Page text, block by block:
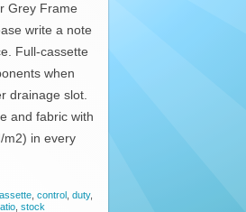
Grey Frame
write a note
Full-cassette
when
drainage slot.
and fabric with
m2) in every
control duty,
stock